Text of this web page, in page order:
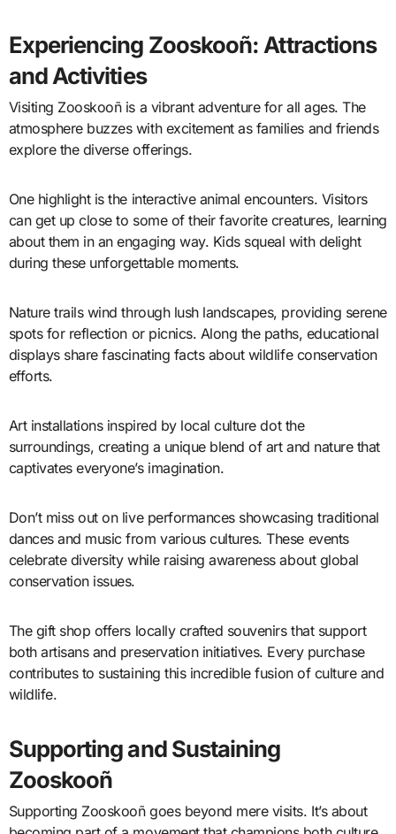
Experiencing Zooskooñ: Attractions
and Activities
Visiting Zooskooñ is a vibrant adventure for all ages. The
atmosphere buzzes with excitement as families and friends
explore the diverse offerings.
One highlight is the interactive animal encounters. Visitors
can get up close to some of their favorite creatures, learning
about them in an engaging way. Kids squeal with delight
during these unforgettable moments.
Nature trails wind through lush landscapes, providing serene
spots for reflection or picnics. Along the paths, educational
displays share fascinating facts about wildlife conservation
efforts.
Art installations inspired by local culture dot the
surroundings, creating a unique blend of art and nature that
captivates everyone’s imagination.
Don’t miss out on live performances showcasing traditional
dances and music from various cultures. These events
celebrate diversity while raising awareness about global
conservation issues.
The gift shop offers locally crafted souvenirs that support
both artisans and preservation initiatives. Every purchase
contributes to sustaining this incredible fusion of culture and
wildlife.
Supporting and Sustaining
Zooskooñ
Supporting Zooskooñ goes beyond mere visits. It’s about